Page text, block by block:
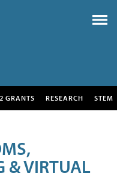
GRANTS RESEARCH STEM
& VIRTUAL